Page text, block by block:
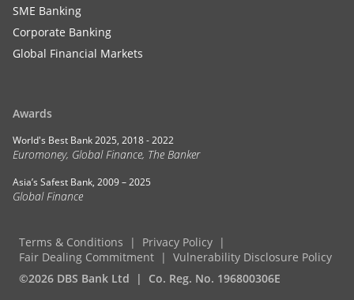
SME Banking
Corporate Banking
Global Financial Markets
Awards
World's Best Bank 2025, 2018 - 2022
Euromoney, Global Finance, The Banker
Asia’s Safest Bank, 2009 – 2025
Global Finance
Terms & Conditions
Privacy Policy
Fair Dealing Commitment
Vulnerability Disclosure Policy
©2026 DBS Bank Ltd
Co. Reg. No. 196800306E